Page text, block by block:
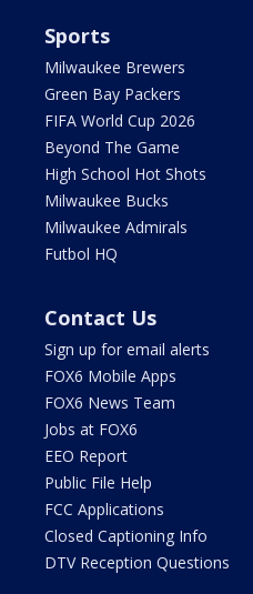
Sports
Milwaukee Brewers
Green Bay Packers
FIFA World Cup 2026
Beyond The Game
High School Hot Shots
Milwaukee Bucks
Milwaukee Admirals
Futbol HQ
Contact Us
Sign up for email alerts
FOX6 Mobile Apps
FOX6 News Team
Jobs at FOX6
EEO Report
Public File Help
FCC Applications
Closed Captioning Info
DTV Reception Questions